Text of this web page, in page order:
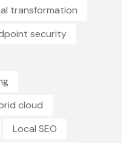
transformation
security
cloud
Local SEO